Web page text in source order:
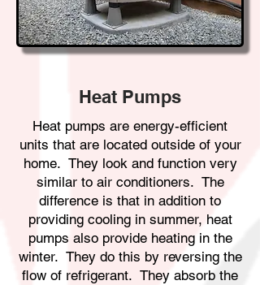
Heat Pumps
Heat pumps are energy-efficient
units that are located outside of your
home. They look and function very
similar to air conditioners. The
difference is that in addition to
providing cooling in summer, heat
pumps also provide heating in the
winter. They do this by reversing the
flow of refrigerant. They absorb the